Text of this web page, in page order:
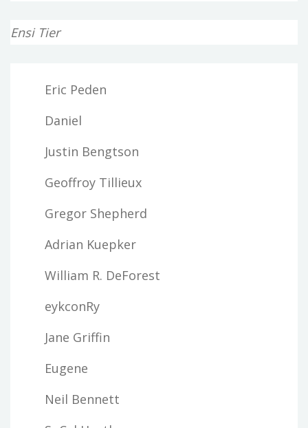
Ensi Tier
Eric Peden
Daniel
Justin Bengtson
Geoffroy Tillieux
Gregor Shepherd
Adrian Kuepker
William R. DeForest
eykconRy
Jane Griffin
Eugene
Neil Bennett